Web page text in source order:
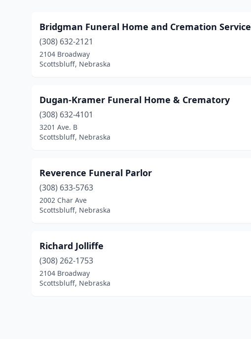
Bridgman Funeral Home and Cremation Service
(308) 632-2121
2104 Broadway
Scottsbluff, Nebraska
Dugan-Kramer Funeral Home & Crematory
(308) 632-4101
3201 Ave. B
Scottsbluff, Nebraska
Reverence Funeral Parlor
(308) 633-5763
2002 Char Ave
Scottsbluff, Nebraska
Richard Jolliffe
(308) 262-1753
2104 Broadway
Scottsbluff, Nebraska